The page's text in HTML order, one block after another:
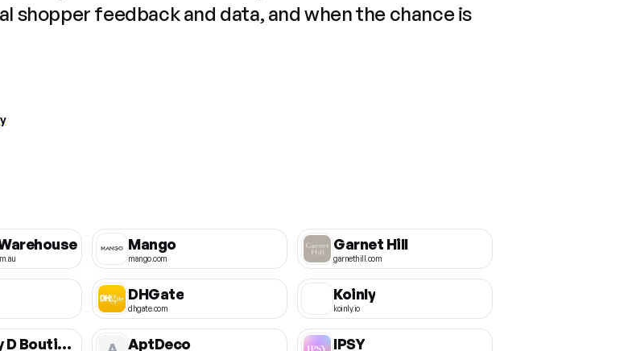
shopper feedback and data, and when the chance is
Mango
mango.com
Garnet Hill
garnethill.com
DHGate
dhgate.com
Koinly
koinly.io
Shop Fancy D Boutique AptDeco IPSY